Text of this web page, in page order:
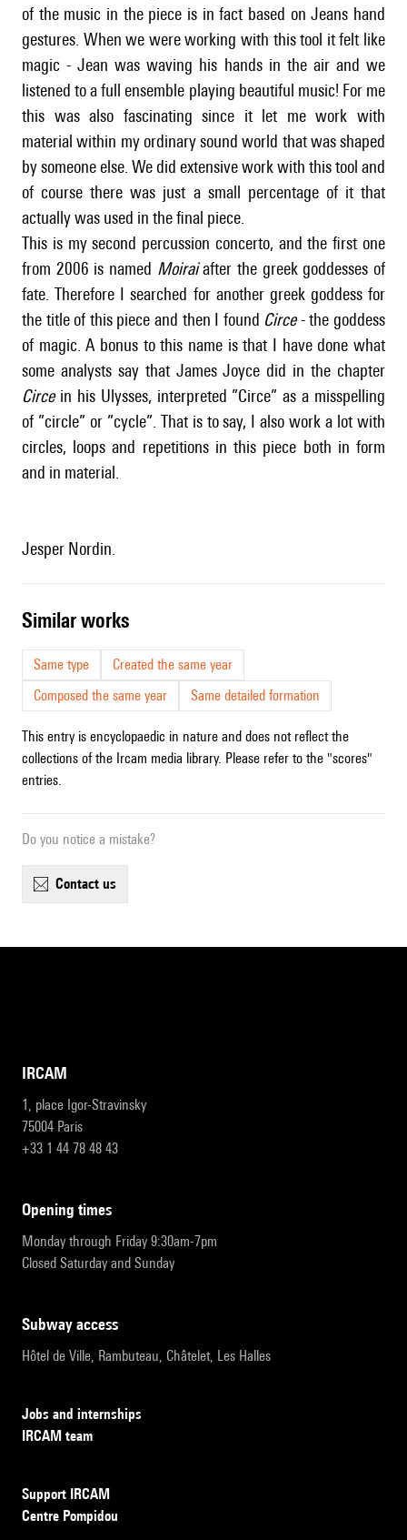
of the music in the piece is in fact based on Jeans hand
gestures. When we were working with this tool it felt like
magic - Jean was waving his hands in the air and we
listened to a full ensemble playing beautiful music! For me
this was also fascinating since it let me work with
material within my ordinary sound world that was shaped
by someone else. We did extensive work with this tool and
of course there was just a small percentage of it that
actually was used in the final piece.
This is my second percussion concerto, and the first one
from 2006 is named Moiraiafter the greek goddesses of
fate. Therefore I searched for another greek goddess for
the title of this piece and then I found Circe- the goddess
of magic. A bonus to this name is that I have done what
some analysts say that James Joyce did in the chapter
Circein his Ulysses, interpreted ”Circe” as a misspelling
of ”circle” or ”cycle”. That is to say, I also work a lot with
circles, loops and repetitions in this piece both in form
and in material.
Jesper Nordin.
similar works
Same type
Created the same year
Composed the same year
Same detailed formation
This entry is encyclopaedic in nature and does not reflect the
collections of the Ircam media library. Please refer to the "scores"
entries.
Do you notice a mistake?
contact us
IRCAM
1, place Igor-Stravinsky
75004 Paris
+33 1 44 78 48 43
opening times
Monday through Friday 9:30am-7pm
Closed Saturday and Sunday
subway access
Hôtel de Ville, Rambuteau, Châtelet, Les Halles
Jobs and internships
IRCAM team
Support IRCAM
Centre Pompidou